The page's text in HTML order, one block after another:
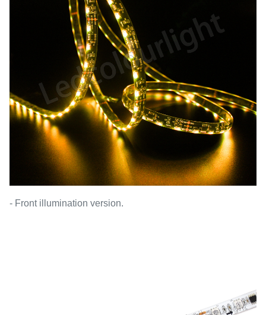
- Front illumination version.